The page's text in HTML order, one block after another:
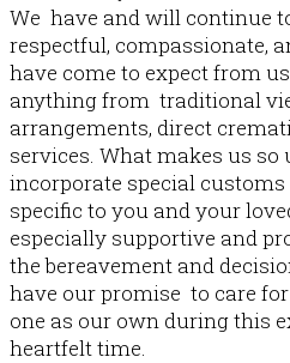
About Us
We have and will continue
respectful, compassionate,
have come to expect from
anything from traditional
arrangements, direct
services. What makes us
incorporate special
specific to you and your
especially​ supportive and
the bereavement and
have our promise to care
one as our own during this
heartfelt time.